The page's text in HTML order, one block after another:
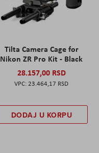
Tilta Camera Cage for
Nikon ZR Pro Kit - Black
28.157,00 RSD
23.464,17 RSD
DODAJ U KORPU